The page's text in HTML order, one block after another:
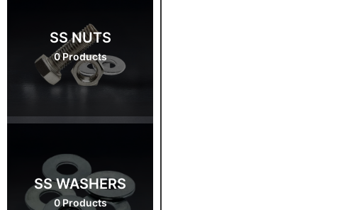
SS NUTS
0 Products
SS WASHERS
0 Products